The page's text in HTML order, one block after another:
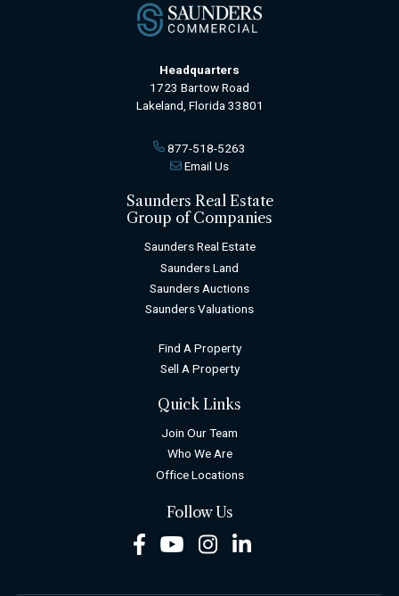
Headquarters
1723 Bartow Road
Lakeland, Florida 33801
877-518-5263
Email Us
Saunders Real Estate
Group of Companies
Saunders Real Estate
Saunders Land
Saunders Auctions
Saunders Valuations
Find A Property
Sell A Property
Quick Links
Join Our Team
Who We Are
Office Locations
Follow Us
FacebookYoutubeInstagram